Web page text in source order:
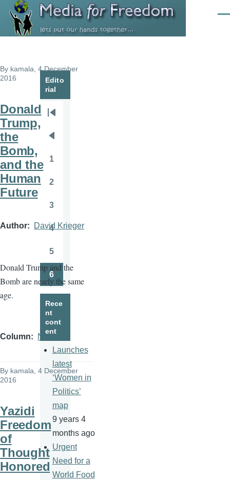
Skip to main content
By kamala , 4 December
2016
Donald
Trump,
the
Bomb,
and the
Human
Future
Author David Krieger
Donald Trump and the
Bomb are nearly the same
age.
Column News
By kamala , 4 December
2016
Yazidi
Freedom
of
Thought
Honored
Edito
rial
Pagination
page
page
1
2
3
4
5
Page
6
Rece
nt
cont
ent
Launches
latest
‘Women in
Politics’
map
9 years 4
months ago
Urgent
Need for a
World Food